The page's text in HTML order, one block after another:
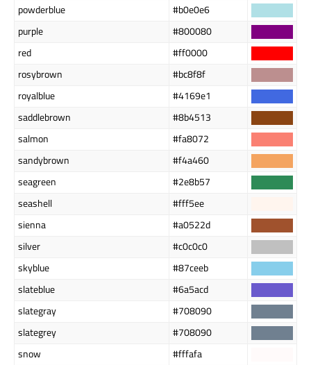
powderblue
#b0e0e6
purple
#800080
red
#ff0000
rosybrown
#bc8f8f
royalblue
#4169e1
saddlebrown
#8b4513
salmon
#fa8072
sandybrown
#f4a460
seagreen
#2e8b57
seashell
#fff5ee
sienna
#a0522d
silver
#c0c0c0
skyblue
#87ceeb
slateblue
#6a5acd
slategray
#708090
slategrey
#708090
snow
#fffafa